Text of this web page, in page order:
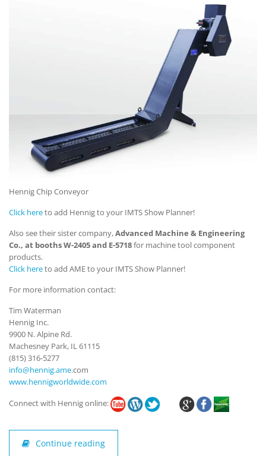
Hennig Chip Conveyor
Click hereto add Hennig to your IMTS Show Planner!
Also see their sister company,Advanced Machine & Engineering
Co., at booths W-2405 and E-5718for machine tool component
products.
Click hereto add AME to your IMTS Show Planner!
For more information contact:
Tim Waterman
Hennig Inc.
9900 N. Alpine Rd.
Machesney Park, IL 61115
(815) 316-5277
info@hennig.ame.com
www.hennigworldwide.com
Connect with Hennig online:
Continue reading